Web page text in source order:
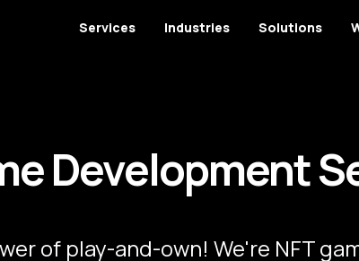
Services Industries Solutions
Development
of play-and-own! We're NFT